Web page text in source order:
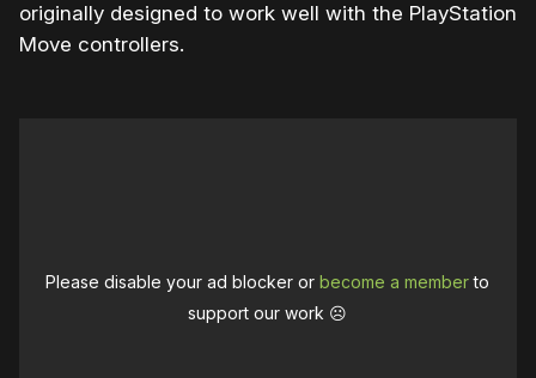
originally designed to work well with the PlayStation
Move controllers.
Please disable your ad blocker orbecome a memberto
support our work ☹️